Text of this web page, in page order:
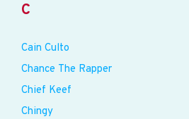
C
Cain Culto
Chance The Rapper
Chief Keef
Chingy